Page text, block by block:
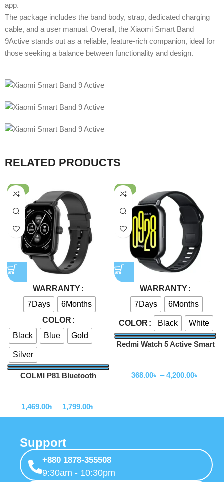
app.
The package includes the band body, strap, dedicated charging
cable, and a user manual. Overall, the Xiaomi Smart Band
9Active stands out as a reliable, feature-rich companion, ideal for
those seeking a balance between functionality and design.
RELATED PRODUCTS
-58%
WARRANTY
7Days
6Months
COLOR
Black
Blue Gold
Silver
COLMI P81 Bluetooth
1,469.00৳ – 1,799.00৳
-95%
WARRANTY
7Days
6Months
COLOR Black White
Redmi Watch 5 Active Smart
368.00৳ – 4,200.00৳
Support
+880 1878-355508
9:30am - 10:30pm